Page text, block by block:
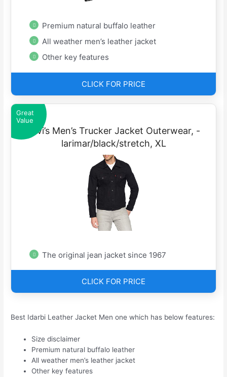
Premium natural buffalo leather
All weather men’s leather jacket
Other key features
CLICK FOR PRICE
Great
Value
Levi’s Men’s Trucker Jacket Outerwear, -
larimar/black/stretch, XL
The original jean jacket since 1967
CLICK FOR PRICE
Best Idarbi Leather Jacket Men one which has below features:
Size disclaimer
Premium natural buffalo leather
All weather men’s leather jacket
Other key features